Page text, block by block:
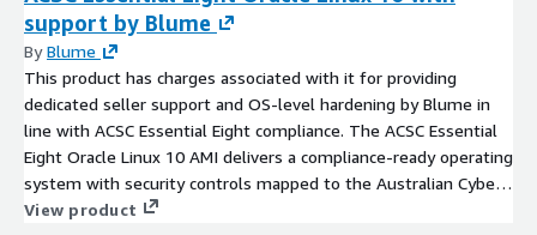
support by Blume
ByBlume
This product has charges associated with it for providing
dedicated seller support and OS-level hardening by Blume in
line with ACSC Essential Eight compliance. The ACSC Essential
Eight Oracle Linux 10 AMI delivers a compliance-ready operating
system with security controls mapped to the Australian Cyber
Security Centre's baseline mitigation strategies.
View product